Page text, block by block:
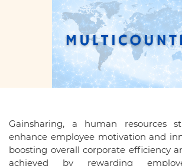
Gainsharing, a human resources
enhance employee motivation and
boosting overall corporate efficiency
achieved by rewarding